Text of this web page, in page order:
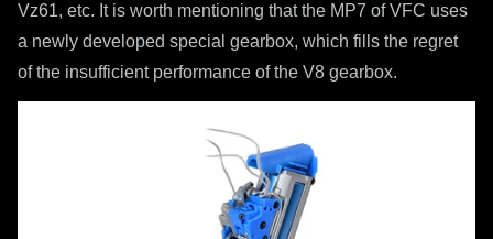
Vz61, etc. It is worth mentioning that the MP7 of VFC uses
a newly developed special gearbox, which fills the regret
of the insufficient performance of the V8 gearbox.